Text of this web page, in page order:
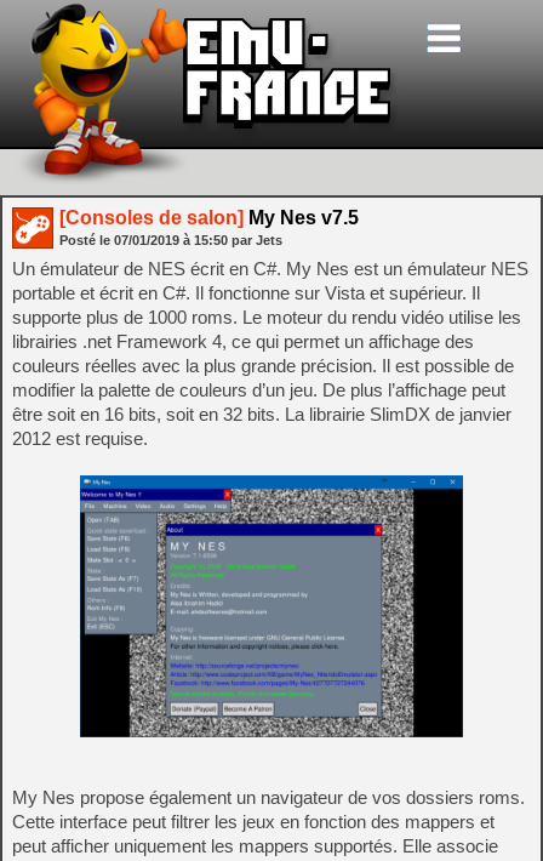
[Consoles de salon] My Nes v7.5
Posté le 07/01/2019 à 15:50 par Jets
Un émulateur de NES écrit en C#. My Nes est un émulateur NES
portable et écrit en C#. Il fonctionne sur Vista et supérieur. Il
supporte plus de 1000 roms. Le moteur du rendu vidéo utilise les
librairies .net Framework 4, ce qui permet un affichage des
couleurs réelles avec la plus grande précision. Il est possible de
modifier la palette de couleurs d’un jeu. De plus l’affichage peut
être soit en 16 bits, soit en 32 bits. La librairie SlimDX de janvier
2012 est requise.
My Nes propose également un navigateur de vos dossiers roms.
Cette interface peut filtrer les jeux en fonction des mappers et
peut afficher uniquement les mappers supportés. Elle associe